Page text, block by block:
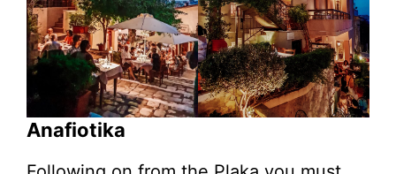
Anafiotika